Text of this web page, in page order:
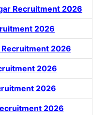
Recruitment 2026
2026
Recruitment 2026
2026
2026
2026